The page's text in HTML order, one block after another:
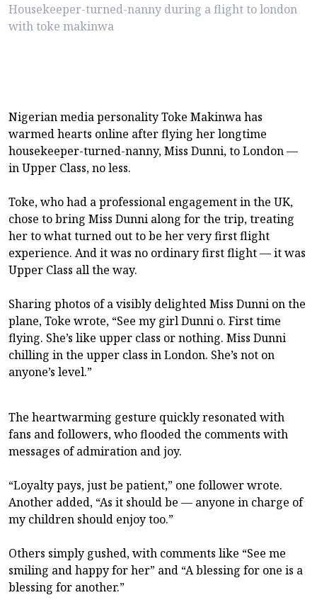
Housekeeper-turned-nanny during a flight to london
with toke makinwa
Nigerian media personality Toke Makinwa has
warmed hearts online after flying her longtime
housekeeper-turned-nanny, Miss Dunni, to London —
in Upper Class, no less.
Toke, who had a professional engagement in the UK,
chose to bring Miss Dunni along for the trip, treating
her to what turned out to be her very first flight
experience. And it was no ordinary first flight — it was
Upper Class all the way.
Sharing photos of a visibly delighted Miss Dunni on the
plane, Toke wrote, “See my girl Dunni o. First time
flying. She’s like upper class or nothing. Miss Dunni
chilling in the upper class in London. She’s not on
anyone’s level.”
The heartwarming gesture quickly resonated with
fans and followers, who flooded the comments with
messages of admiration and joy.
“Loyalty pays, just be patient,” one follower wrote.
Another added, “As it should be — anyone in charge of
my children should enjoy too.”
Others simply gushed, with comments like “See me
smiling and happy for her” and “A blessing for one is a
blessing for another.”